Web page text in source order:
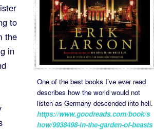
One of the best books I’ve ever read
describes how the world would not
listen as Germany descended into hell.
https://www.goodreads.com/book/s
how/9938498-in-the-garden-of-beasts
to
the
in